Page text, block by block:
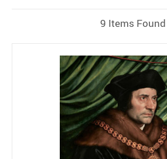
9 Items Found